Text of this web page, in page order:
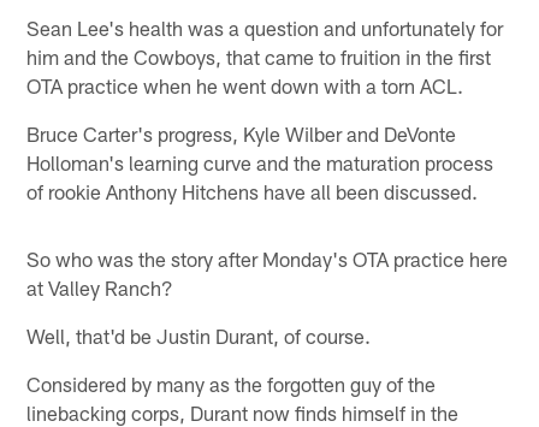
Sean Lee's health was a question and unfortunately for
him and the Cowboys, that came to fruition in the first
OTA practice when he went down with a torn ACL.
Bruce Carter's progress, Kyle Wilber and DeVonte
Holloman's learning curve and the maturation process
of rookie Anthony Hitchens have all been discussed.
So who was the story after Monday's OTA practice here
at Valley Ranch?
Well, that'd be Justin Durant, of course.
Considered by many as the forgotten guy of the
linebacking corps, Durant now finds himself in the